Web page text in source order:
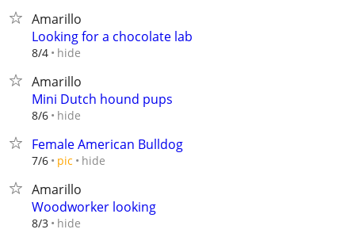
Amarillo
Looking for a chocolate lab
8/4 hide
Amarillo
Mini Dutch hound pups
8/6 hide
Female American Bulldog
7/6 pic hide
Amarillo
Woodworker looking
8/3 hide